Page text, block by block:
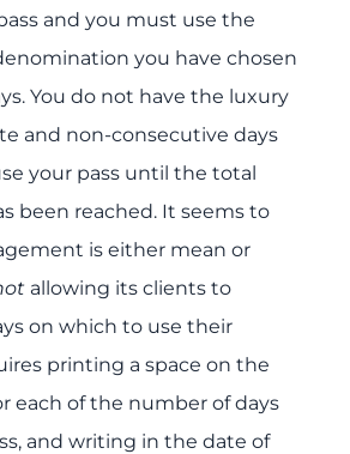
and you must use the
you have chosen
You do not have the luxury
and non-consecutive days
your pass until the total
been reached. It seems to
is either mean or
allowing its clients to
on which to use their
printing a space on the
each of the number of days
and writing in the date of